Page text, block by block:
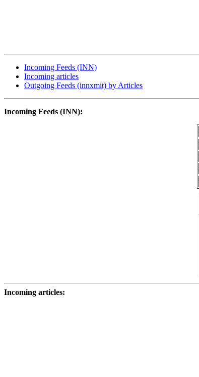
Incoming Feeds (INN)
Incoming articles
Outgoing Feeds (innxmit) by Articles
Incoming Feeds (INN):
Incoming articles: